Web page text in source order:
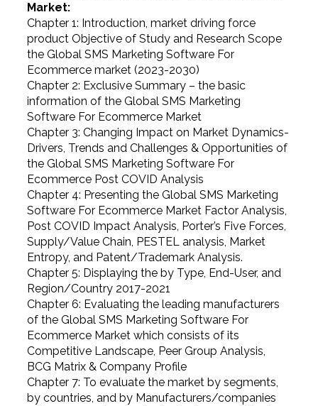
Market:
Chapter 1: Introduction, market driving force
product Objective of Study and Research Scope
the Global SMS Marketing Software For
Ecommerce market (2023-2030)
Chapter 2: Exclusive Summary – the basic
information of the Global SMS Marketing
Software For Ecommerce Market
Chapter 3: Changing Impact on Market Dynamics-
Drivers, Trends and Challenges & Opportunities of
the Global SMS Marketing Software For
Ecommerce Post COVID Analysis
Chapter 4: Presenting the Global SMS Marketing
Software For Ecommerce Market Factor Analysis,
Post COVID Impact Analysis, Porter’s Five Forces,
Supply/Value Chain, PESTEL analysis, Market
Entropy, and Patent/Trademark Analysis.
Chapter 5: Displaying the by Type, End-User, and
Region/Country 2017-2021
Chapter 6: Evaluating the leading manufacturers
of the Global SMS Marketing Software For
Ecommerce Market which consists of its
Competitive Landscape, Peer Group Analysis,
BCG Matrix & Company Profile
Chapter 7: To evaluate the market by segments,
by countries, and by Manufacturers/companies